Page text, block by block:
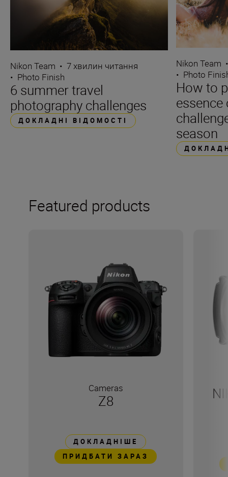
Nikon Team • 7 хвилин читання
• Photo Finish
6 summer travel
photography challenges
ДОКЛАДНІ ВІДОМОСТІ
Nikon Team
• Photo
How to
season
Featured products
Cameras
Z8
ДОКЛАДНІШЕ
ПРИДБАТИ ЗАРАЗ